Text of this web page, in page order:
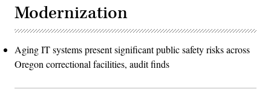
Modernization
Aging IT systems present significant public safety risks across
Oregon correctional facilities, audit finds